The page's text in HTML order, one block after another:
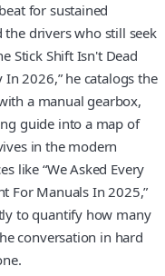
for sustained
drivers who still seek
Stick Shift Isn't Dead
In 2026,” he catalogs the
a manual gearbox,
guide into a map of
in the modern
like “We Asked Every
For Manuals In 2025,”
to quantify how many
conversation in hard